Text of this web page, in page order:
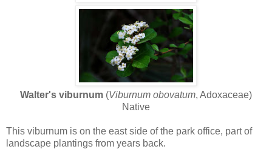
Walter's viburnum (Viburnum obovatum, Adoxaceae)
Native
This viburnum is on the east side of the park office, part of
landscape plantings from years back.